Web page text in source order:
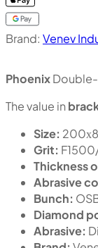
Phoenix
The value in
Size:
Grit:
Thickness
Abrasive
Bunch:
Diamond
Abrasive:
Brand: Venev